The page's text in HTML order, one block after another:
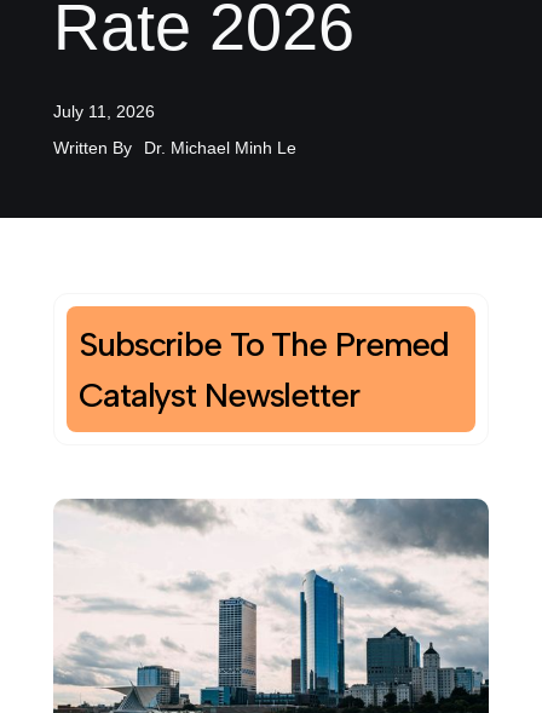
Rate 2026
July 11, 2026
Written By
Dr. Michael Minh Le
Subscribe To The Premed
Catalyst Newsletter